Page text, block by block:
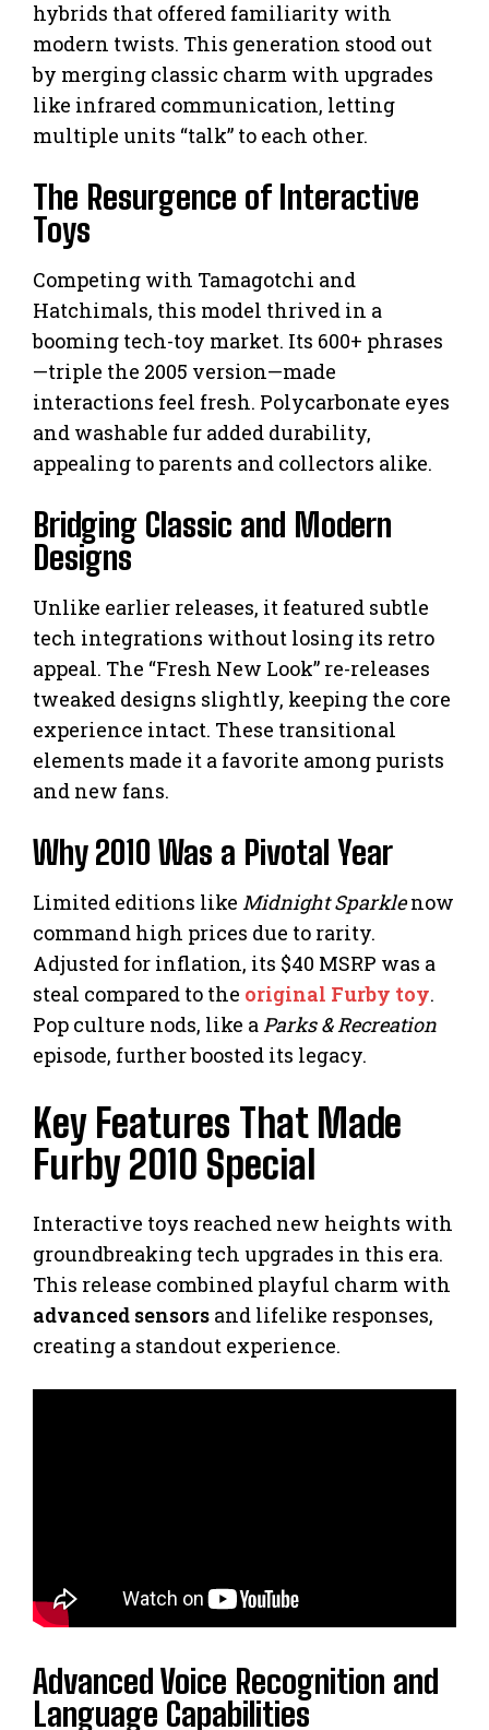
hybrids that offered familiarity with
modern twists. This generation stood out
by merging classic charm with upgrades
like infrared communication, letting
multiple units “talk” to each other.
The Resurgence of Interactive
Toys
Competing with Tamagotchi and
Hatchimals, this model thrived in a
booming tech-toy market. Its 600+ phrases
—triple the 2005 version—made
interactions feel fresh. Polycarbonate eyes
and washable fur added durability,
appealing to parents and collectors alike.
Bridging Classic and Modern
Designs
Unlike earlier releases, it featured subtle
tech integrations without losing its retro
appeal. The “Fresh New Look” re-releases
tweaked designs slightly, keeping the core
experience intact. These transitional
elements made it a favorite among purists
and new fans.
Why 2010 Was a Pivotal Year
Limited editions like Midnight Sparklenow
command high prices due to rarity.
Adjusted for inflation, its $40 MSRP was a
steal compared to the original Furby toy.
Pop culture nods, like aParks & Recreation
episode, further boosted its legacy.
Key Features That Made
Furby 2010 Special
Interactive toys reached new heights with
groundbreaking tech upgrades in this era.
This release combined playful charm with
advanced sensors and lifelike responses,
creating a standout experience.
Advanced Voice Recognition and
Language Capabilities